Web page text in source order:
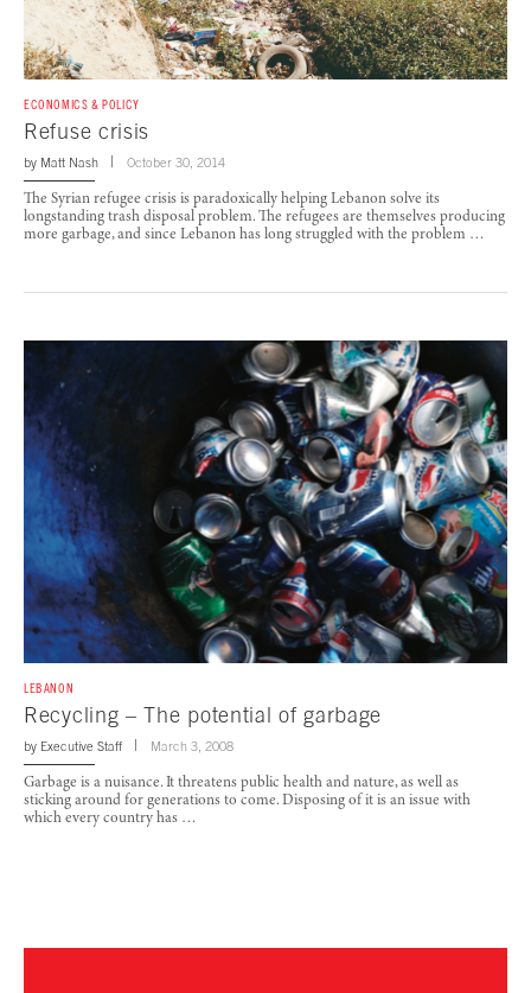
ECONOMICS & POLICY
Refuse crisis
by Matt Nash October 30, 2014
The Syrian refugee crisis is paradoxically helping Lebanon solve its
longstanding trash disposal problem. The refugees are themselves producing
more garbage, and since Lebanon has long struggled with the problem …
LEBANON
Recycling – The potential of garbage
by Executive Staff March 3, 2008
Garbage is a nuisance. It threatens public health and nature, as well as
sticking around for generations to come. Disposing of it is an issue with
which every country has …